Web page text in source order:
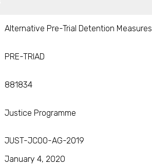
Alternative Pre-Trial Detention Measures
PRE-TRIAD
881834
Justice Programme
JUST-JCOO-AG-2019
January 4, 2020